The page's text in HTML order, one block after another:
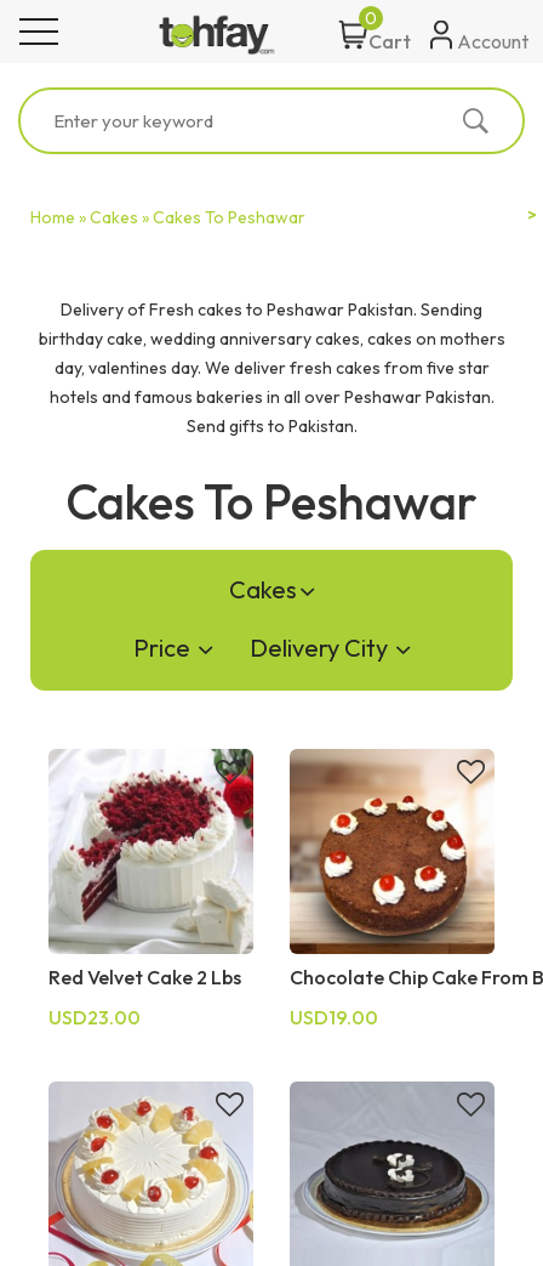
toggle navigation Cart
0
Account
Home »Cakes »Cakes To Peshawar
Delivery of Fresh cakes to Peshawar Pakistan. Sending
birthday cake, wedding anniversary cakes, cakes on mothers
day, valentines day. We deliver fresh cakes from five star
hotels and famous bakeries in all over Peshawar Pakistan.
Send gifts to Pakistan.
Cakes To Peshawar
Cakes
Price
Delivery City
Red Velvet Cake 2 Lbs
USD23.00
Chocolate Chip Cake From
USD19.00